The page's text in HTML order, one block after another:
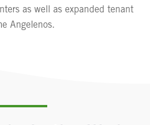
as well as expanded tenant
Angelenos.